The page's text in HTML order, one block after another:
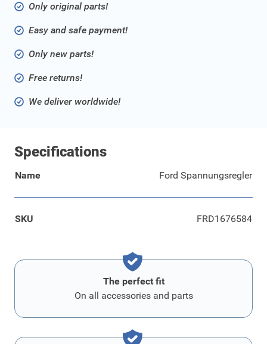
Only original parts!
Easy and safe payment!
Only new parts!
Free returns!
We deliver worldwide!
Specifications
Name Ford Spannungsregler
SKU FRD1676584
The perfect fit
On all accessories and parts